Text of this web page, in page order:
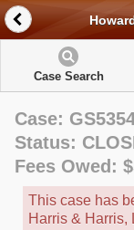
Case Search
Case:
Status:
Fees Owed:
This case has
Harris & Harris,